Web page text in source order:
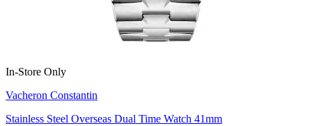
In-Store Only
Vacheron Constantin
Stainless Steel Overseas Dual Time Watch 41mm